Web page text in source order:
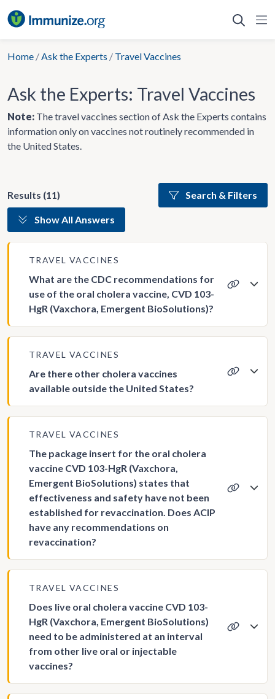
to
Home /Ask the Experts / Travel Vaccines
Ask the Experts: Travel Vaccines
Note: The travel vaccines section of Ask the Experts contains
information only on vaccines not routinely recommended in
the United States.
Results (11) Search & Filters
Show All Answers
TRAVEL VACCINES
What are the CDC recommendations for
use of the oral cholera vaccine, CVD 103-
HgR (Vaxchora, Emergent BioSolutions)?
TRAVEL VACCINES
Are there other cholera vaccines
available outside the United States?
TRAVEL VACCINES
The package insert for the oral cholera
vaccine CVD 103-HgR (Vaxchora,
Emergent BioSolutions) states that
effectiveness and safety have not been
established for revaccination. Does ACIP
have any recommendations on
revaccination?
TRAVEL VACCINES
Does live oral cholera vaccine CVD 103-
HgR (Vaxchora, Emergent BioSolutions)
need to be administered at an interval
from other live oral or injectable
vaccines?